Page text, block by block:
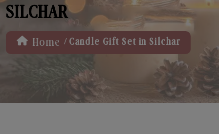
SILCHAR
Home / Candle Gift Set in Silchar